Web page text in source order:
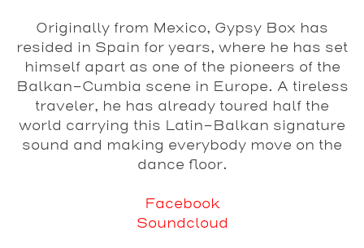
Originally from Mexico, Gypsy Box has
resided in Spain for years, where he has set
himself apart as one of the pioneers of the
Balkan-Cumbia scene in Europe. A tireless
traveler, he has already toured half the
world carrying this Latin-Balkan signature
sound and making everybody move on the
dance floor.
Facebook
Soundcloud